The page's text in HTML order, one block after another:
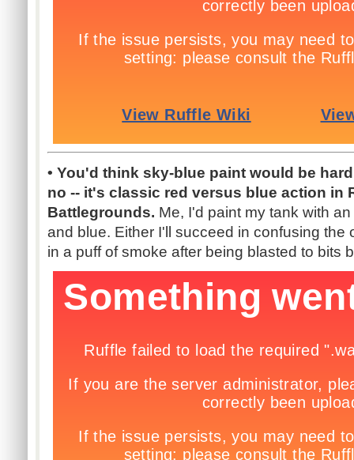
• You'd think sky-blue paint would be
no -- it's classic red versus blue action in
Battlegrounds. Me, I'd paint my tank with
and blue. Either I'll succeed in confusing the
in a puff of smoke after being blasted to bits